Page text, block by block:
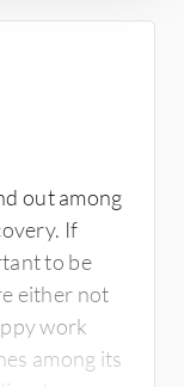
out among
If
to be
either not
work
among its